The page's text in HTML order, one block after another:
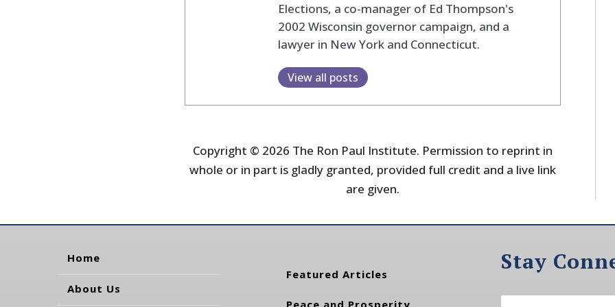
Elections, a co-manager of Ed Thompson's
2002 Wisconsin governor campaign, and a
lawyer in New York and Connecticut.
View all posts
Copyright © 2026 The Ron Paul Institute. Permission to reprint in
whole or in part is gladly granted, provided full credit and a live link
are given.
Home
About Us
Featured Articles
Peace and Prosperity
Stay